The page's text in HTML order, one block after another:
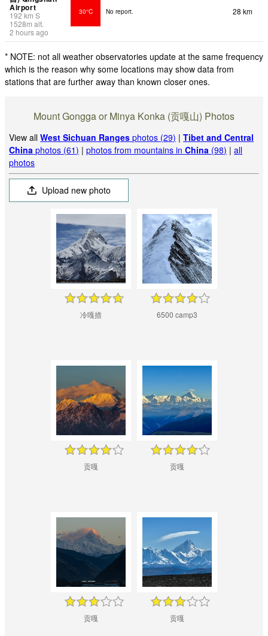
Airport
192km S
1528m alt.
2 hours ago
30°C No report. 28 km
* NOTE: not all weather observatories update at the same frequency
which is the reason why some locations may show data from
stations that are further away than known closer ones.
Mount Gongga or Minya Konka (贡嘎山) Photos
View allWest Sichuan Ranges photos (29) |Tibet and Central
China photos (61) |photos from mountains inChina (98) |all
photos
Upload new photo
冷嘎措 6500 camp3
贡嘎 贡嘎
贡嘎 贡嘎